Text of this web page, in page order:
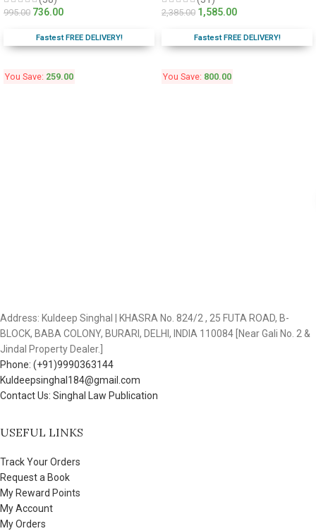
995.00 736.00
Fastest FREE DELIVERY!
You Save: 259.00
2,385.00 1,585.00
Fastest FREE DELIVERY!
You Save: 800.00
Address: Kuldeep Singhal | KHASRA No. 824/2 , 25 FUTA ROAD, B-
BLOCK, BABA COLONY, BURARI, DELHI, INDIA 110084 [Near Gali No. 2 &
Jindal Property Dealer.]
Phone: (+91)9990363144
Kuldeepsinghal184@gmail.com
Contact Us: Singhal Law Publication
USEFUL LINKS
Track Your Orders
Request a Book
My Reward Points
My Account
My Orders